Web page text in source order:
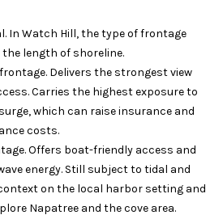
e
b
y
s
A
In Watch Hill, the type of frontage
length of shoreline.
Delivers the strongest view
Carries the highest exposure to
which can raise insurance and
costs.
Offers boat-friendly access and
energy. Still subject to tidal and
on the local harbor setting and
Napatree and the cove area.